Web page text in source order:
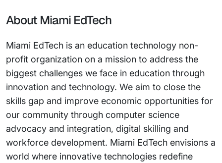
About Miami EdTech
Miami EdTech is an education technology non-
profit organization on a mission to address the
biggest challenges we face in education through
innovation and technology. We aim to close the
skills gap and improve economic opportunities for
our community through computer science
advocacy and integration, digital skilling and
workforce development. Miami EdTech envisions a
world where innovative technologies redefine